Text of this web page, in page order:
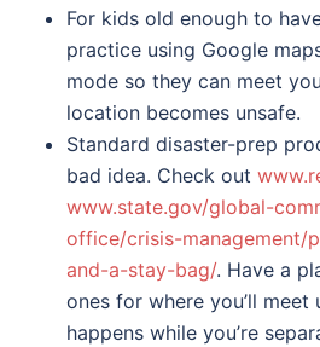
For kids old enough to
practice using Google
mode so they can meet
location becomes unsafe.
Standard disaster-prep
bad idea. Check out
www.state.gov/global-
office/crisis-management/
and-a-stay-bag/. Have a
ones for where you’ll
happens while you’re